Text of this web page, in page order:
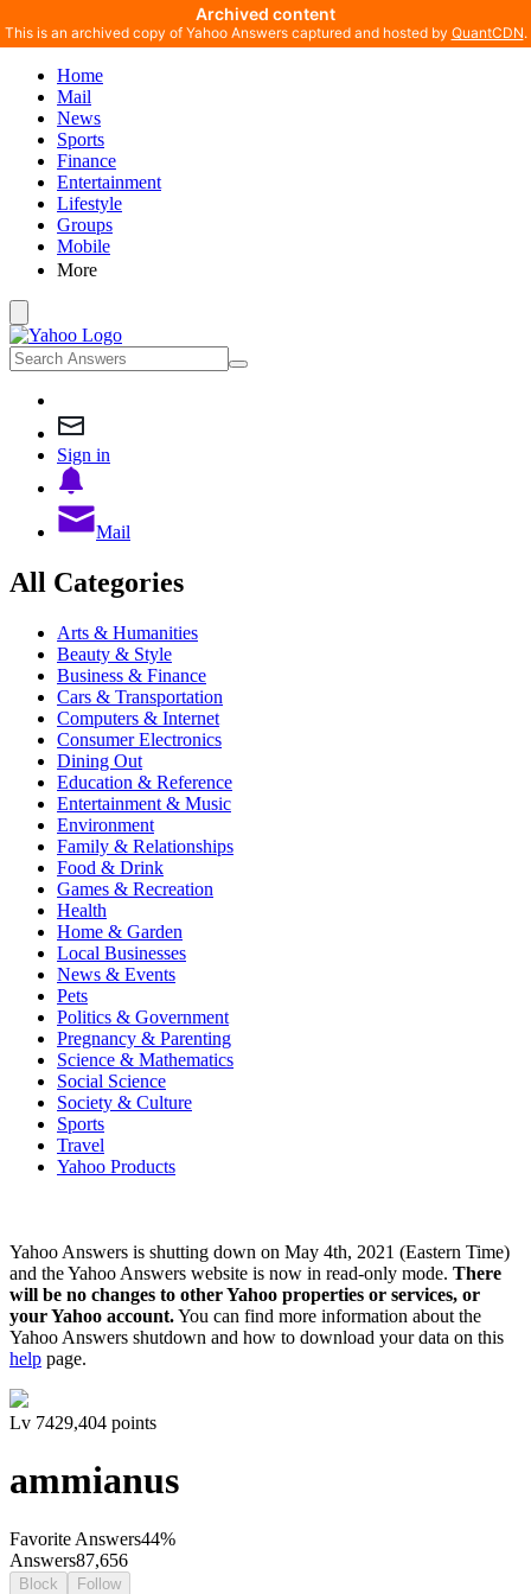
Home
Mail
News
Sports
Finance
Entertainment
Lifestyle
Groups
Mobile
More
Sign in
Mail
All Categories
Arts & Humanities
Beauty & Style
Business & Finance
Cars & Transportation
Computers & Internet
Consumer Electronics
Dining Out
Education & Reference
Entertainment & Music
Environment
Family & Relationships
Food & Drink
Games & Recreation
Health
Home & Garden
Local Businesses
News & Events
Pets
Politics & Government
Pregnancy & Parenting
Science & Mathematics
Social Science
Society & Culture
Sports
Travel
Yahoo Products
Yahoo Answers is shutting down on May 4th, 2021 (Eastern Time)
and the Yahoo Answers website is now in read-only mode. There
will be no changes to other Yahoo properties or services, or
your Yahoo account.You can find more information about the
Yahoo Answers shutdown and how to download your data on this
help page.
Lv 7429,404 points
ammianus
Favorite Answers44%
Answers87,656
Block Follow
Archived content
This is an archived copy of Yahoo Answers captured and hosted by QuantCDN.